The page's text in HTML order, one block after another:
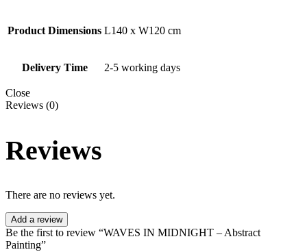
Product Dimensions L140 x W120 cm
Delivery Time 2-5 working days
Close
Reviews (0)
Reviews
There are no reviews yet.
Add a review
Be the first to review “WAVES IN MIDNIGHT – Abstract
Painting”